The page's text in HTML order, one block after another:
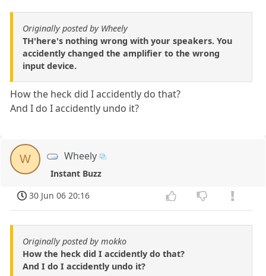
Originally posted by Wheely
TH'here's nothing wrong with your speakers. You
accidently changed the amplifier to the wrong
input device.
How the heck did I accidently do that?
And I do I accidently undo it?
W Wheely
Instant Buzz
30 Jun 06 20:16
Originally posted by mokko
How the heck did I accidently do that?
And I do I accidently undo it?